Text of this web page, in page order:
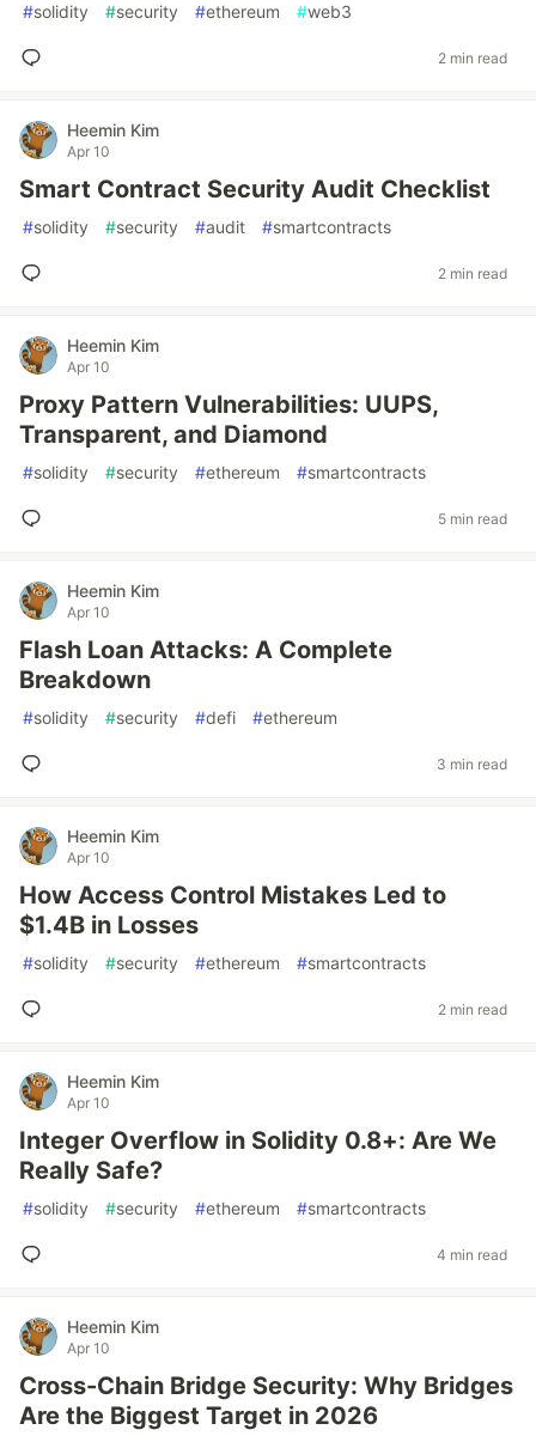
#solidity #security #ethereum #web3
2 min read
Heemin Kim
Apr 10
Smart Contract Security Audit Checklist
#solidity #security #audit #smartcontracts
2 min read
Heemin Kim
Apr 10
Proxy Pattern Vulnerabilities: UUPS,
Transparent, and Diamond
#solidity #security #ethereum #smartcontracts
5 min read
Heemin Kim
Apr 10
Flash Loan Attacks: A Complete
Breakdown
#solidity #security #defi #ethereum
3 min read
Heemin Kim
Apr 10
How Access Control Mistakes Led to
$1.4B in Losses
#solidity #security #ethereum #smartcontracts
2 min read
Heemin Kim
Apr 10
Integer Overflow in Solidity 0.8+: Are We
Really Safe?
#solidity #security #ethereum #smartcontracts
4 min read
Heemin Kim
Apr 10
Cross-Chain Bridge Security: Why Bridges
Are the Biggest Target in 2026